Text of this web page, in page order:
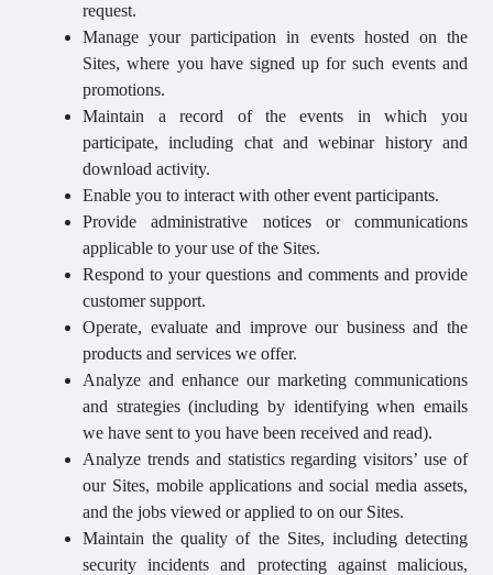
request.
Manage your participation in events hosted on the
Sites, where you have signed up for such events and
promotions.
Maintain a record of the events in which you
participate, including chat and webinar history and
download activity.
Enable you to interact with other event participants.
Provide administrative notices or communications
applicable to your use of the Sites.
Respond to your questions and comments and provide
customer support.
Operate, evaluate and improve our business and the
products and services we offer.
Analyze and enhance our marketing communications
and strategies (including by identifying when emails
we have sent to you have been received and read).
Analyze trends and statistics regarding visitors’ use of
our Sites, mobile applications and social media assets,
and the jobs viewed or applied to on our Sites.
Maintain the quality of the Sites, including detecting
security incidents and protecting against malicious,